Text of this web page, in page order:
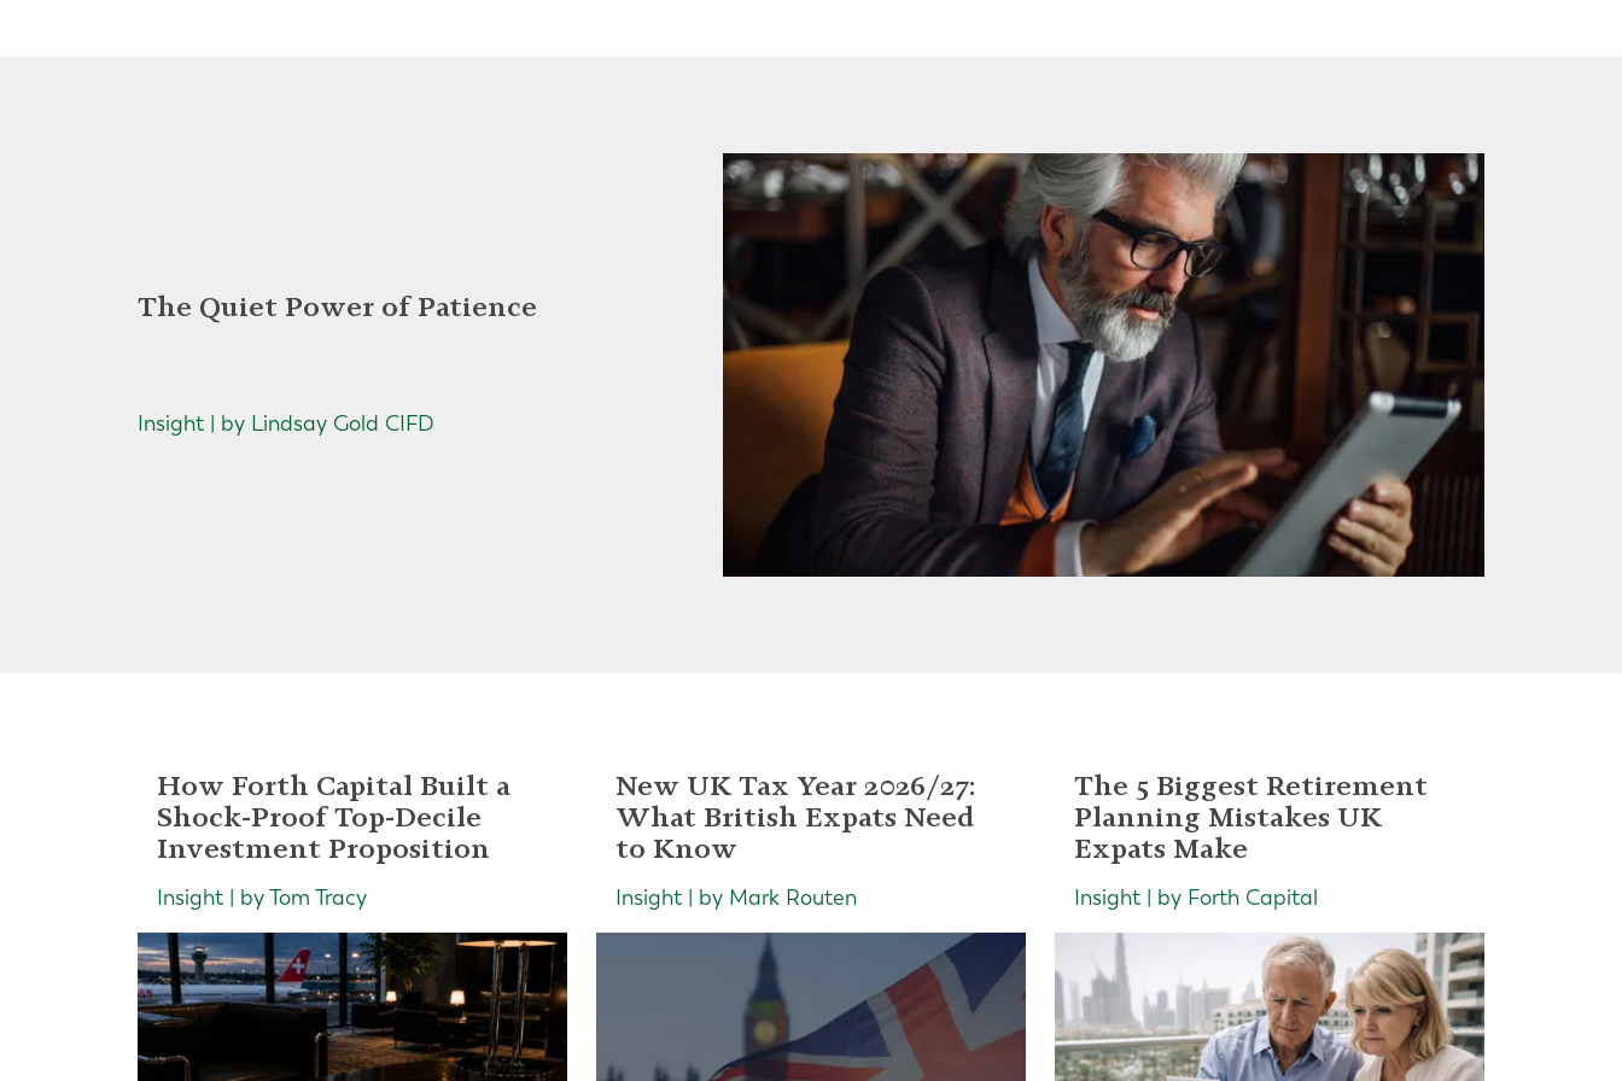
The Quiet Power of Patience
Insight | by Lindsay Gold CIFD
How Forth Capital Built a
Shock-Proof Top-Decile
Investment Proposition
Insight | by Tom Tracy
New UK Tax Year 2026/27:
What British Expats Need
to Know
Insight | by Mark Routen
The 5 Biggest Retirement
Planning Mistakes UK
Expats Make
Insight | by Forth Capital